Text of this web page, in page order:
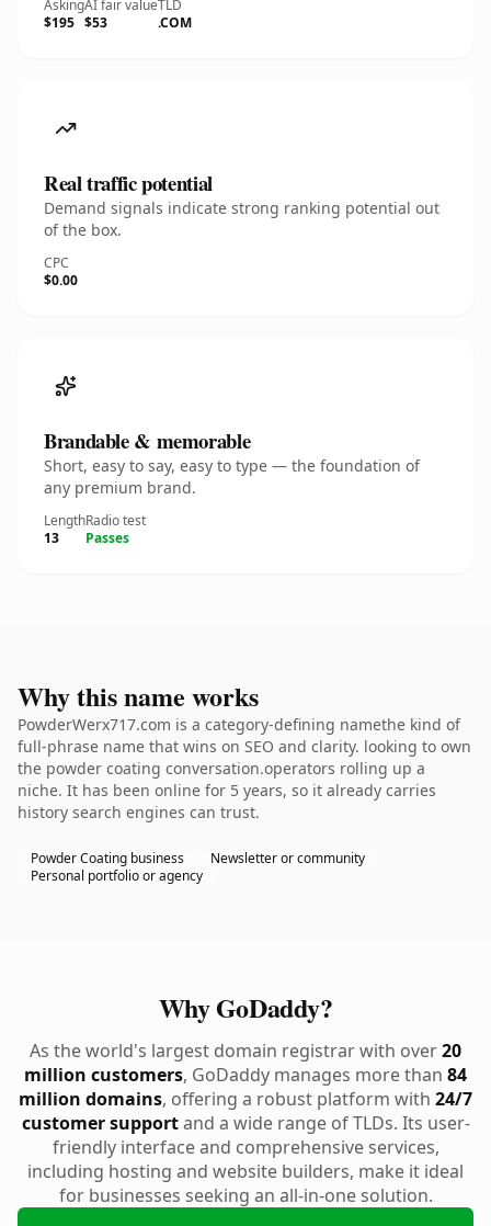
Asking
$195
AI fair value
$53
TLD
.COM
Real traffic potential
Demand signals indicate strong ranking potential out
of the box.
CPC
$0.00
Brandable & memorable
Short, easy to say, easy to type — the foundation of
any premium brand.
Length
13
Radio test
Passes
Why this name works
PowderWerx717.com is a category-defining namethe kind of
full-phrase name that wins on SEO and clarity. looking to own
the powder coating conversation.operators rolling up a
niche. It has been online for 5 years, so it already carries
history search engines can trust.
Powder Coating business
Newsletter or community
Personal portfolio or agency
Why GoDaddy?
As the world's largest domain registrar with over20
million customers, GoDaddy manages more than 84
million domains, offering a robust platform with 24/7
customer supportand a wide range of TLDs. Its user-
friendly interface and comprehensive services,
including hosting and website builders, make it ideal
for businesses seeking an all-in-one solution.